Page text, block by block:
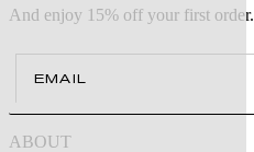
And enjoy 15% off your first order.
ABOUT